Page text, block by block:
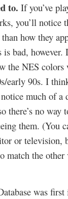
to. If you’ve
you’ll notice
how they
is bad,
the NES colors
early 90s. I
much of a
no way
them. (You
or television,
match the other
was